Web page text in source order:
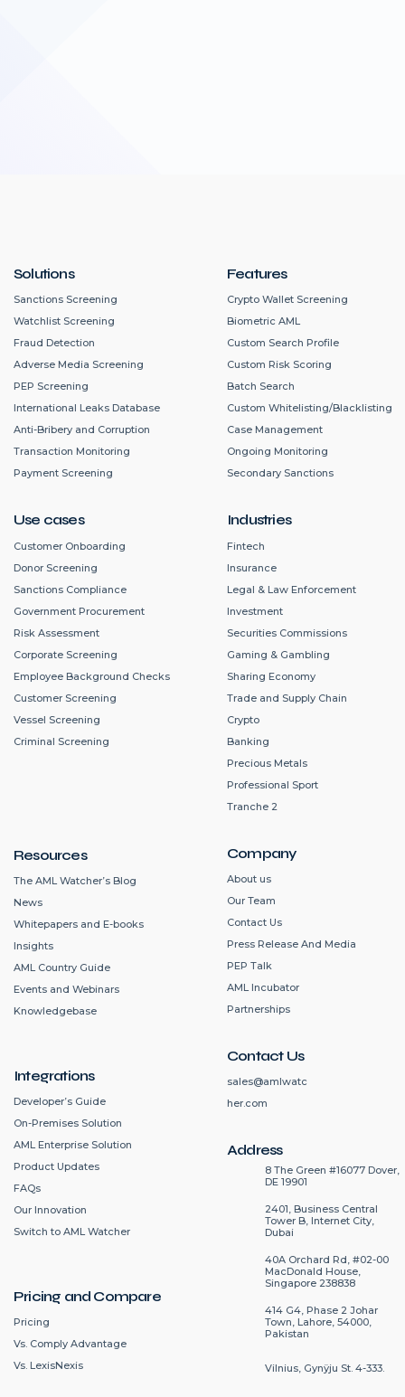
Company
About us
Our Team
Contact Us
Press Release And Media
PEP Talk
AML Incubator
Partnerships
Contact Us
sales@amlwatc
her.com
Address
8 The Green #16077 Dover,
DE 19901
2401, Business Central
Tower B, Internet City,
Dubai
40A Orchard Rd, #02-00
MacDonald House,
Singapore 238838
414 G4, Phase 2 Johar
Town, Lahore, 54000,
Pakistan
Vilnius, Gynÿju St. 4-333.
Solutions
Sanctions Screening
Watchlist Screening
Fraud Detection
Adverse Media Screening
PEP Screening
International Leaks Database
Anti-Bribery and Corruption
Transaction Monitoring
Payment Screening
Use cases
Customer Onboarding
Donor Screening
Sanctions Compliance
Government Procurement
Risk Assessment
Corporate Screening
Employee Background Checks
Customer Screening
Vessel Screening
Criminal Screening
Features
Crypto Wallet Screening
Biometric AML
Custom Search Profile
Custom Risk Scoring
Batch Search
Custom Whitelisting/Blacklisting
Case Management
Ongoing Monitoring
Secondary Sanctions
Industries
Fintech
Insurance
Legal & Law Enforcement
Investment
Securities Commissions
Gaming & Gambling
Sharing Economy
Trade and Supply Chain
Crypto
Banking
Precious Metals
Professional Sport
Tranche 2
Resources
The AML Watcher’s Blog
News
Whitepapers and E-books
Insights
AML Country Guide
Events and Webinars
Knowledgebase
Integrations
Developer’s Guide
On-Premises Solution
AML Enterprise Solution
Product Updates
FAQs
Our Innovation
Switch to AML Watcher
Pricing and Compare
Pricing
Vs. Comply Advantage
Vs. LexisNexis